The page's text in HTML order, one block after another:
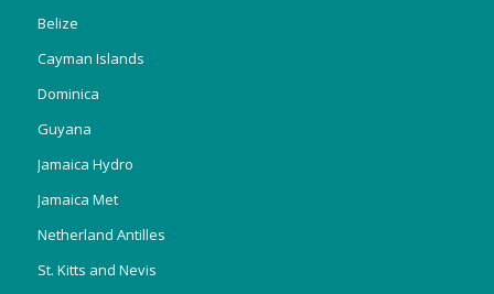
Belize
Cayman Islands
Dominica
Guyana
Jamaica Hydro
Jamaica Met
Netherland Antilles
St. Kitts and Nevis